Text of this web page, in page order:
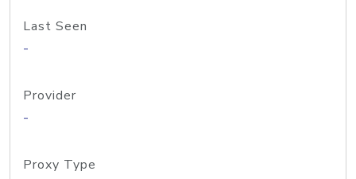
Last Seen
-
Provider
-
Proxy Type